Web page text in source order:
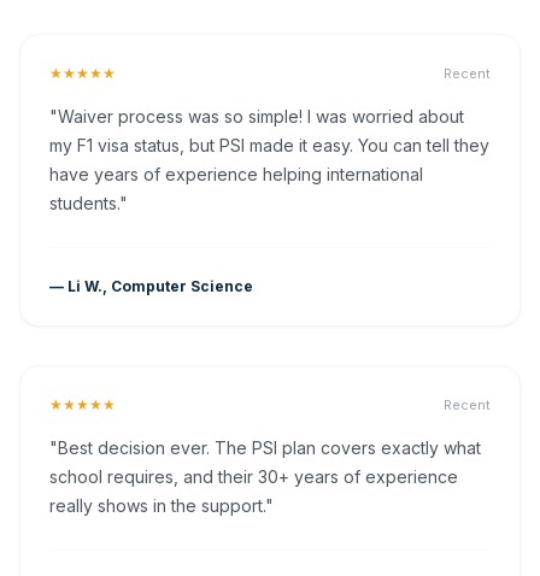
★★★★★ Recent
"Waiver process was so simple! I was worried about
my F1 visa status, but PSI made it easy. You can tell they
have years of experience helping international
students."
— Li W., Computer Science
★★★★★ Recent
"Best decision ever. The PSI plan covers exactly what
school requires, and their 30+ years of experience
really shows in the support."